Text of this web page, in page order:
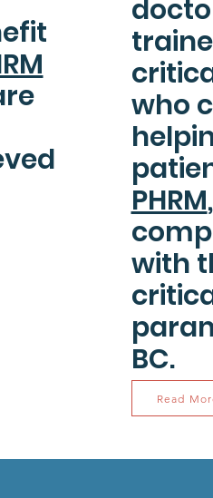
who
PHRM,
with
BC.
Read